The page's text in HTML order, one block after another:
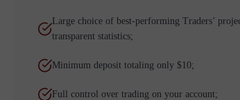
Large choice of best-performing Traders’
transparent statistics;
Minimum deposit totaling only $10;
Full control over trading on your account;